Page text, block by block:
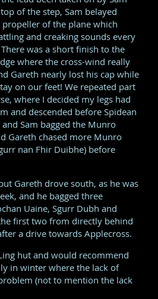
of the step, Sam belayed
of the plane which
and creaking sounds every
was a short finish to the
where the cross-wind really
Gareth nearly lost his cap while
on our feet! We repeated part
where I decided my legs had
and descended before Spidean
Sam bagged the Munro
Gareth chased more Munro
nan Fhir Duibhe) before
Gareth drove south, as he was
and he bagged three
Uaine, Sgurr Dubh and
first two from directly behind
a drive towards Applecross.
hut and would recommend
in winter where the lack of
(not to mention the lack